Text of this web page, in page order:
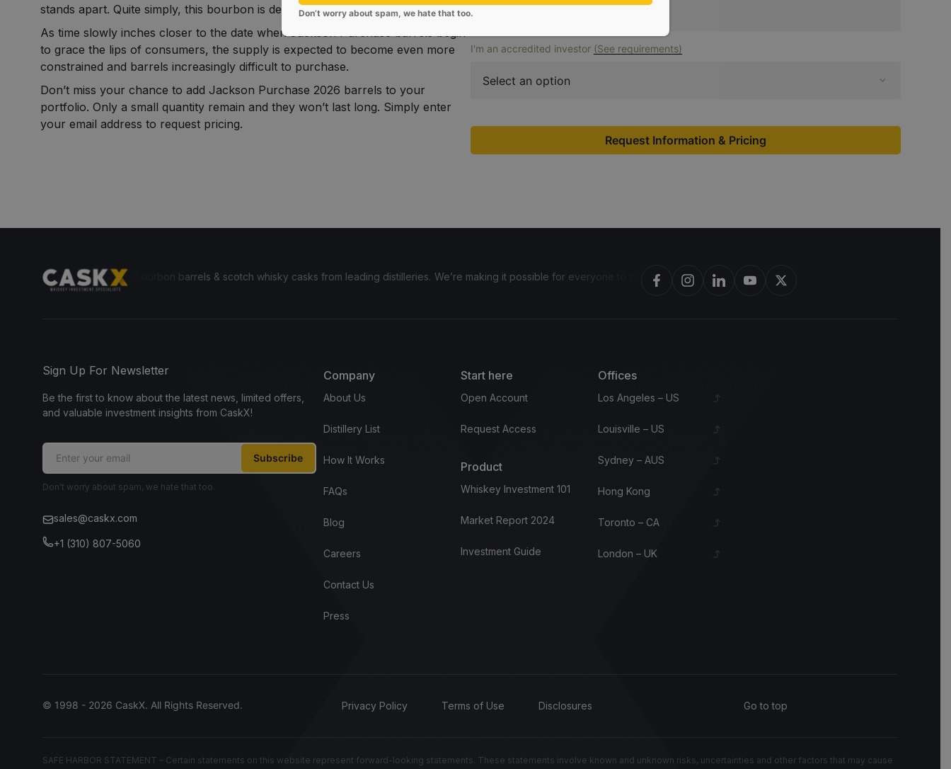
stands apart. Quite simply, this bourbon is destined for the top shelf.
As time slowly inches closer to the date when Jackson Purchase barrels begin
to grace the lips of consumers, the supply is expected to become even more
constrained and barrels increasingly difficult to purchase.
Don’t miss your chance to add Jackson Purchase 2026 barrels to your
portfolio. Only a small quantity remain and they won’t last long. Simply enter
your email address to request pricing.
I'm an accredited investor (See requirements)
Request Information & Pricing
to invest in bourbon barrels & scotch whisky casks from leading distilleries. We’re making it possible for everyone to invest in bourbon barrels & scotch whisky casks from leading distilleries.
Sign Up For Newsletter
Be the first to know about the latest news, limited offers,
and valuable investment insights from CaskX!
Subscribe
Don't worry about spam, we hate that too.
sales@caskx.com
+1 (310) 807-5060
Company
About Us
Distillery List
How It Works
FAQs
Blog
Careers
Contact Us
Press
Start here
Open Account
Request Access
Product
Whiskey Investment 101
Market Report 2024
Investment Guide
Offices
Los Angeles – US
Louisville – US
Sydney – AUS
Hong Kong
Toronto – CA
London – UK
© 1998 - 2026 CaskX. All Rights Reserved. Privacy Policy Terms of Use Disclosures Go to top
SAFE HARBOR STATEMENT – Certain statements on this website represent forward-looking statements. These statements involve known and unknown risks, uncertainties and other factors that may cause
Don’t worry about spam, we hate that too.